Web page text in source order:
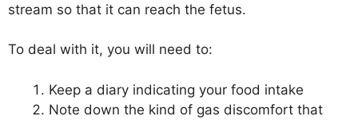
stream so that it can reach the fetus.
To deal with it, you will need to:
Keep a diary indicating your food intake
Note down the kind of gas discomfort that